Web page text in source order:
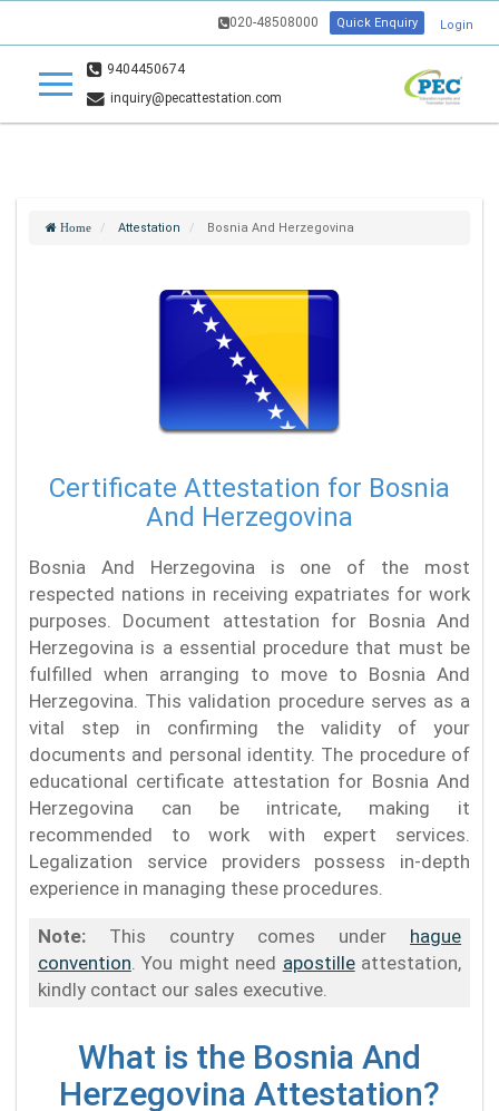
020-48508000 Quick Enquiry Login
9404450674
inquiry@pecattestation.com
Home Attestation Bosnia And Herzegovina
Certificate Attestation for Bosnia
And Herzegovina
Bosnia And Herzegovina is one of the most
respected nations in receiving expatriates for work
purposes. Document attestation for Bosnia And
Herzegovina is a essential procedure that must be
fulfilled when arranging to move to Bosnia And
Herzegovina. This validation procedure serves as a
vital step in confirming the validity of your
documents and personal identity. The procedure of
educational certificate attestation for Bosnia And
Herzegovina can be intricate, making it
recommended to work with expert services.
Legalization service providers possess in-depth
experience in managing these procedures.
Note:This country comes under hague
convention . You might need apostilleattestation,
kindly contact our sales executive.
What is the Bosnia And
Herzegovina Attestation?